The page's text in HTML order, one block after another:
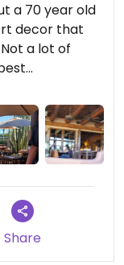
a 70 year old
decor that
a lot of
are
split
11-10
Share